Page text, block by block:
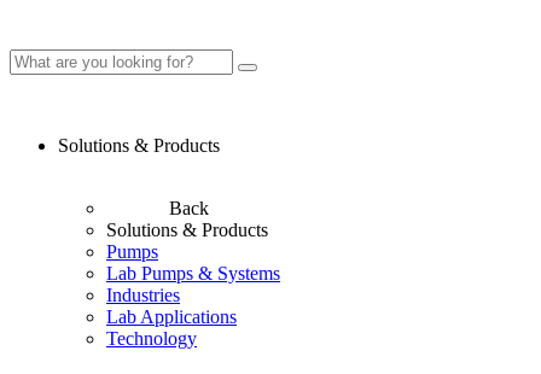
Solutions & Products
Back
Solutions & Products
Pumps
Lab Pumps & Systems
Industries
Lab Applications
Technology